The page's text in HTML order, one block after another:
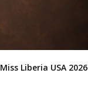
Liberia USA 2026